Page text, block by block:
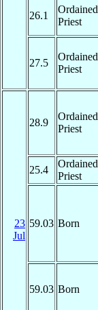
26.1
Ordained
Priest
27.5
Ordained
Priest
23
Jul
28.9
Ordained
Priest
25.4
Ordained
Priest
59.03 Born
59.03 Born